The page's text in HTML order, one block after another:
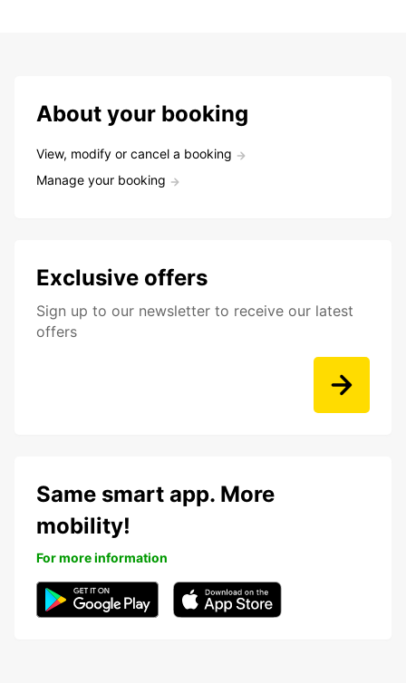
About your booking
View, modify or cancel a booking
Manage your booking
Exclusive offers
Sign up to our newsletter to receive our latest
offers
Same smart app. More
mobility!
For more information